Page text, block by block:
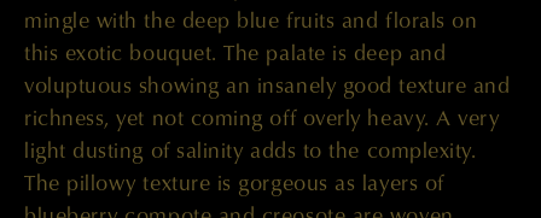
mingle with the deep blue fruits and florals on
this exotic bouquet. The palate is deep and
voluptuous showing an insanely good texture and
richness, yet not coming off overly heavy. A very
light dusting of salinity adds to the complexity.
The pillowy texture is gorgeous as layers of